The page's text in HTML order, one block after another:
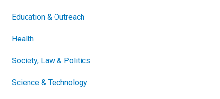
Education & Outreach
Health
Society, Law & Politics
Science & Technology